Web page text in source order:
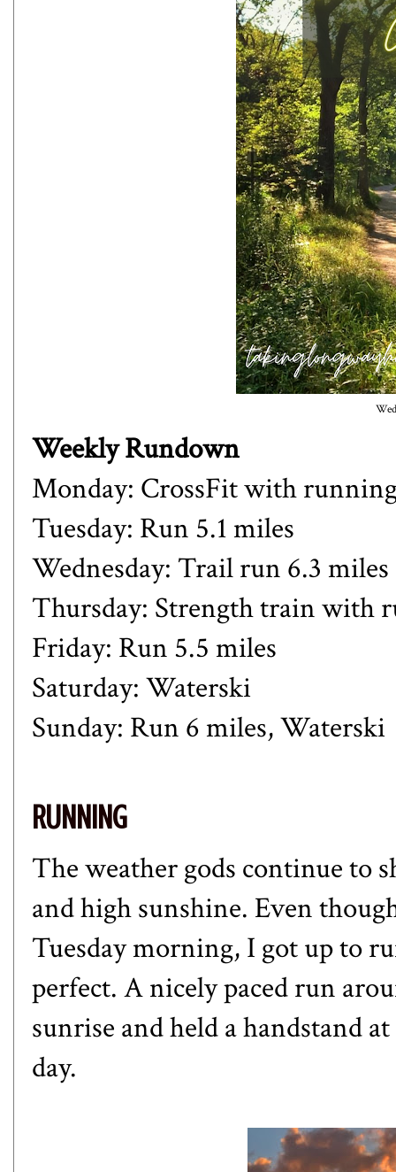
Weekly Rundown
Monday: CrossFit with
Tuesday: Run 5.1 miles
Wednesday: Trail run 6.3 miles
Thursday: Strength train with
Friday: Run 5.5 miles
Saturday: Waterski
Sunday: Run 6 miles, Waterski
RUNNING
The weather gods continue to
and high sunshine. Even
Tuesday morning, I got up to
perfect. A nicely paced run
sunrise and held a handstand
day.